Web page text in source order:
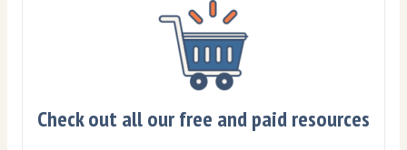
Check out all our free and paid resources